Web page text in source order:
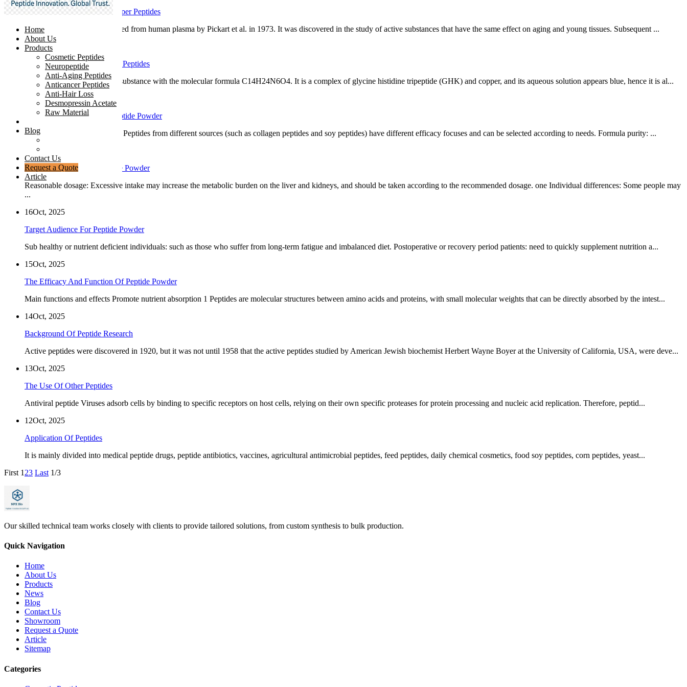
Home
About Us
Products
Cosmetic Peptides
Neuropeptide
Anti-Aging Peptides
Anticancer Peptides
Anti-Hair Loss
Desmopressin Acetate
Raw Material
Blog
Contact Us
Request a Quote
Article
Development Process Of Copper Peptides
GHK is a tripeptide first isolated from human plasma by Pickart et al. in 1973. It was discovered in the study of active substances that have the same effect on aging and young tissues. Subsequent ...
19Oct, 2025
Basic Introduction To Copper Peptides
Copper peptide is a chemical substance with the molecular formula C14H24N6O4. It is a complex of glycine histidine tripeptide (GHK) and copper, and its aqueous solution appears blue, hence it is al...
Oct, 2025
How To Choose And Use Peptide Powder
Pay attention to peptide types: Peptides from different sources (such as collagen peptides and soy peptides) have different efficacy focuses and can be selected according to needs. Formula purity: ...
Oct, 2025
Precautions For Using Peptide Powder
Reasonable dosage: Excessive intake may increase the metabolic burden on the liver and kidneys, and should be taken according to the recommended dosage. one Individual differences: Some people may
...
16Oct, 2025
Target Audience For Peptide Powder
Sub healthy or nutrient deficient individuals: such as those who suffer from long-term fatigue and imbalanced diet. Postoperative or recovery period patients: need to quickly supplement nutrition a...
15Oct, 2025
The Efficacy And Function Of Peptide Powder
Main functions and effects Promote nutrient absorption 1 Peptides are molecular structures between amino acids and proteins, with small molecular weights that can be directly absorbed by the intest...
14Oct, 2025
Background Of Peptide Research
Active peptides were discovered in 1920, but it was not until 1958 that the active peptides studied by American Jewish biochemist Herbert Wayne Boyer at the University of California, USA, were deve...
13Oct, 2025
The Use Of Other Peptides
Antiviral peptide Viruses adsorb cells by binding to specific receptors on host cells, relying on their own specific proteases for protein processing and nucleic acid replication. Therefore, peptid...
12Oct, 2025
Application Of Peptides
It is mainly divided into medical peptide drugs, peptide antibiotics, vaccines, agricultural antimicrobial peptides, feed peptides, daily chemical cosmetics, food soy peptides, corn peptides, yeast...
First 1 23 Last 1/3
Our skilled technical team works closely with clients to provide tailored solutions, from custom synthesis to bulk production.
Quick Navigation
Home
About Us
Products
News
Blog
Contact Us
Showroom
Request a Quote
Article
Sitemap
Categories